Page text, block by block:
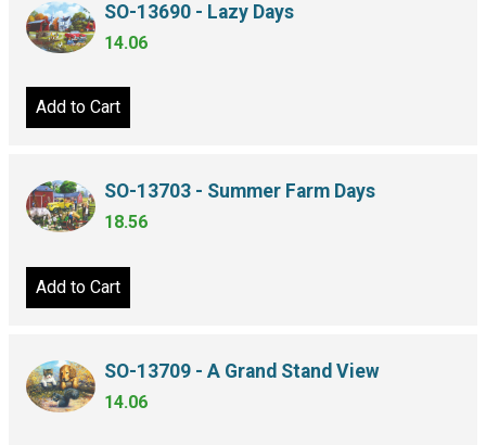
SO-13690 - Lazy Days
14.06
Add to Cart
SO-13703 - Summer Farm Days
18.56
Add to Cart
SO-13709 - A Grand Stand View
14.06